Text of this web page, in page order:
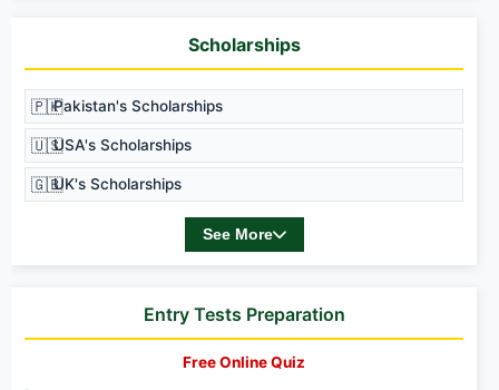
Scholarships
🇵🇰Pakistan's Scholarships
🇺🇸USA's Scholarships
🇬🇧UK's Scholarships
See More
Entry Tests Preparation
Free Online Quiz